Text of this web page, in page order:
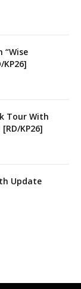
“Wise
Tour With
KP26]
Update